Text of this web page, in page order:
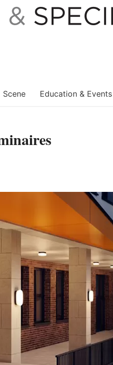
Scene Education & Events